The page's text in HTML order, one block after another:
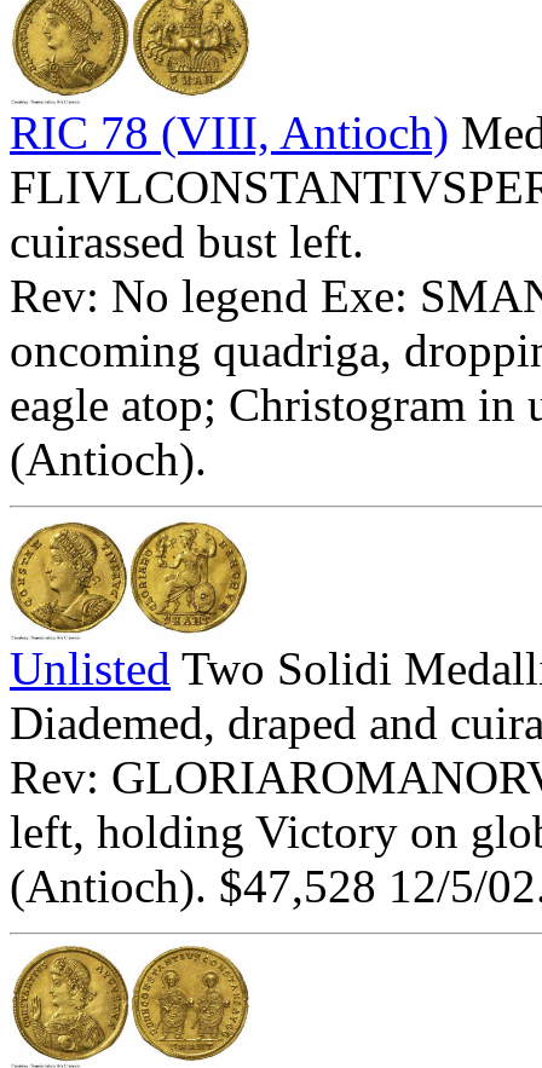
RIC 78 (VIII, Antioch)
cuirassed bust left.
Rev: No legend Exe:
oncoming quadriga,
eagle atop; Christogram
(Antioch).
Unlisted Two Solidi
Diademed, draped and
Rev:
left, holding Victory on
(Antioch). $47,528 12/5/